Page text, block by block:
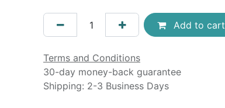
Add to cart
Terms and Conditions
30-day money-back guarantee
Shipping: 2-3 Business Days